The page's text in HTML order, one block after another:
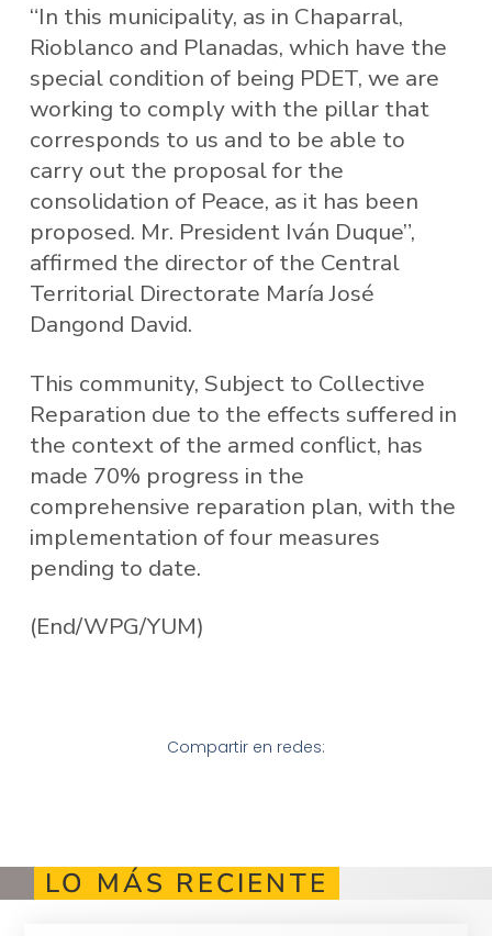
“In this municipality, as in Chaparral,
Rioblanco and Planadas, which have the
special condition of being PDET, we are
working to comply with the pillar that
corresponds to us and to be able to
carry out the proposal for the
consolidation of Peace, as it has been
proposed. Mr. President Iván Duque”,
affirmed the director of the Central
Territorial Directorate María José
Dangond David.
This community, Subject to Collective
Reparation due to the effects suffered in
the context of the armed conflict, has
made 70% progress in the
comprehensive reparation plan, with the
implementation of four measures
pending to date.
(End/WPG/YUM)
Compartir en redes:
LO MÁS RECIENTE